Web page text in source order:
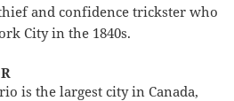
and confidence trickster who
City in the 1840s.
is the largest city in Canada,